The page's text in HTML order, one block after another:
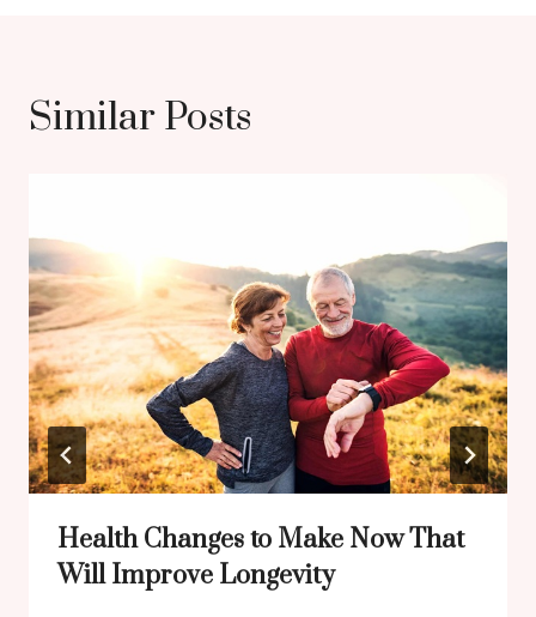
Similar Posts
Health Changes to Make Now That
Will Improve Longevity